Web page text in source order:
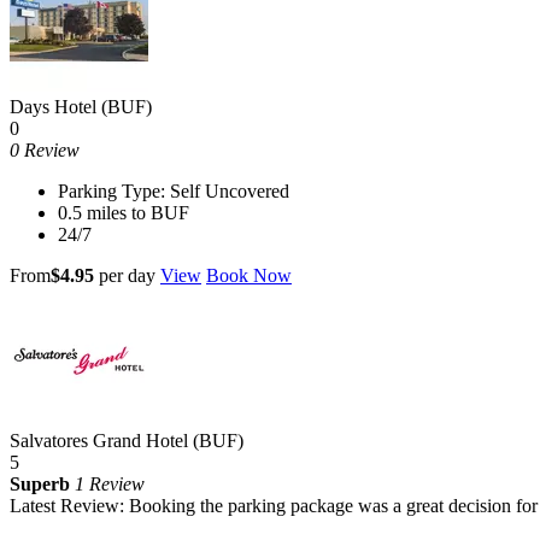
Days Hotel (BUF)
0
0 Review
Parking Type: Self Uncovered
0.5 miles to BUF
24/7
From$4.95 per day View Book Now
Salvatores Grand Hotel (BUF)
5
Superb 1 Review
Latest Review: Booking the parking package was a great decision